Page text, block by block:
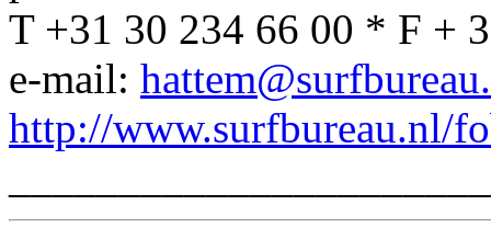
T +31 30 234 66 00 * F +
e-mail:
http://www.surfbureau.nl/